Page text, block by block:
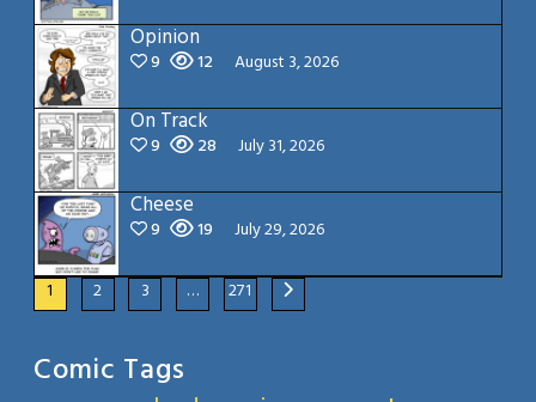
Opinion
9 12 August 3, 2026
On Track
9 28 July 31, 2026
Cheese
9 19 July 29, 2026
1 2 3 … 271
Comic Tags